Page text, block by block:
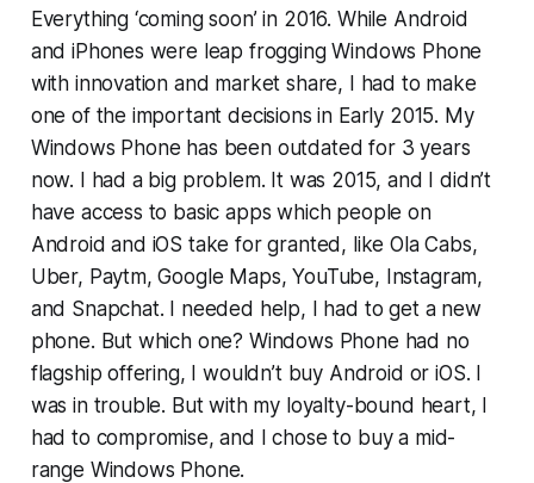
Everything ‘coming soon’ in 2016. While Android
and iPhones were leap frogging Windows Phone
with innovation and market share, I had to make
one of the important decisions in Early 2015. My
Windows Phone has been outdated for 3 years
now. I had a big problem. It was 2015, and I didn’t
have access to basic apps which people on
Android and iOS take for granted, like Ola Cabs,
Uber, Paytm, Google Maps, YouTube, Instagram,
and Snapchat. I needed help, I had to get a new
phone. But which one? Windows Phone had no
flagship offering, I wouldn’t buy Android or iOS. I
was in trouble. But with my loyalty-bound heart, I
had to compromise, and I chose to buy a mid-
range Windows Phone.